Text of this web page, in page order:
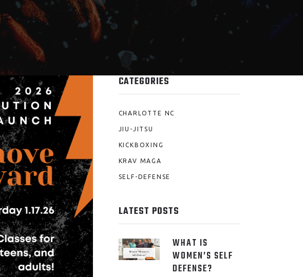
CATEGORIES
CHARLOTTE NC
JIU-JITSU
KICKBOXING
KRAV MAGA
SELF-DEFENSE
LATEST POSTS
WHAT IS
WOMEN’S SELF
DEFENSE?